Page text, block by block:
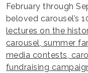
February through
beloved carousel’s
lectures on the
carousel, summer
media contests,
fundraising